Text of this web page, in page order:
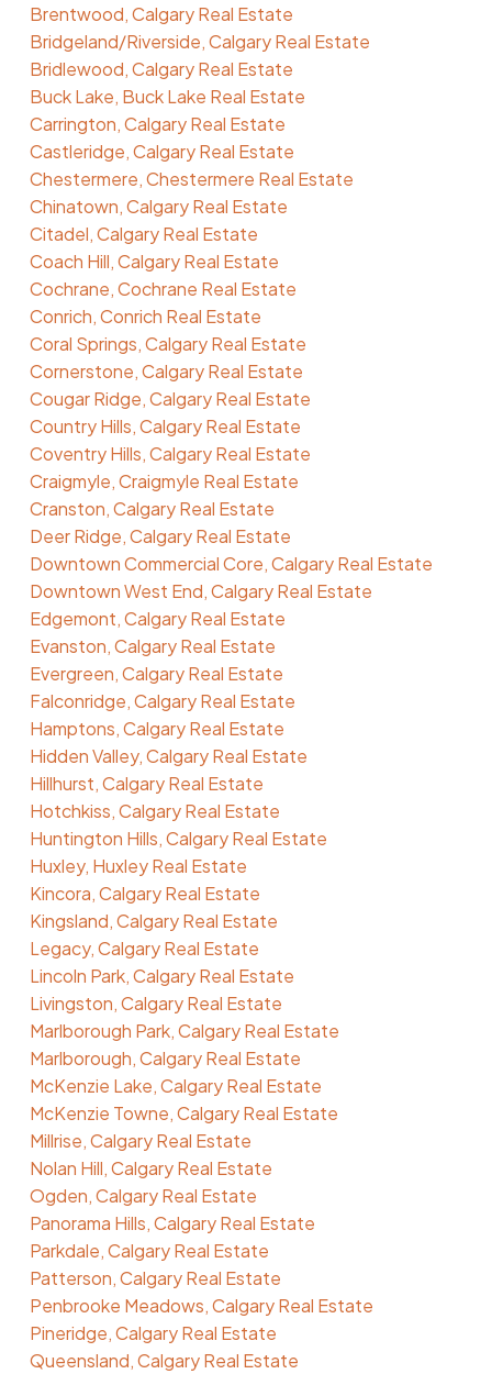
Brentwood, Calgary Real Estate
Bridgeland/Riverside, Calgary Real Estate
Bridlewood, Calgary Real Estate
Buck Lake, Buck Lake Real Estate
Carrington, Calgary Real Estate
Castleridge, Calgary Real Estate
Chestermere, Chestermere Real Estate
Chinatown, Calgary Real Estate
Citadel, Calgary Real Estate
Coach Hill, Calgary Real Estate
Cochrane, Cochrane Real Estate
Conrich, Conrich Real Estate
Coral Springs, Calgary Real Estate
Cornerstone, Calgary Real Estate
Cougar Ridge, Calgary Real Estate
Country Hills, Calgary Real Estate
Coventry Hills, Calgary Real Estate
Craigmyle, Craigmyle Real Estate
Cranston, Calgary Real Estate
Deer Ridge, Calgary Real Estate
Downtown Commercial Core, Calgary Real Estate
Downtown West End, Calgary Real Estate
Edgemont, Calgary Real Estate
Evanston, Calgary Real Estate
Evergreen, Calgary Real Estate
Falconridge, Calgary Real Estate
Hamptons, Calgary Real Estate
Hidden Valley, Calgary Real Estate
Hillhurst, Calgary Real Estate
Hotchkiss, Calgary Real Estate
Huntington Hills, Calgary Real Estate
Huxley, Huxley Real Estate
Kincora, Calgary Real Estate
Kingsland, Calgary Real Estate
Legacy, Calgary Real Estate
Lincoln Park, Calgary Real Estate
Livingston, Calgary Real Estate
Marlborough Park, Calgary Real Estate
Marlborough, Calgary Real Estate
McKenzie Lake, Calgary Real Estate
McKenzie Towne, Calgary Real Estate
Millrise, Calgary Real Estate
Nolan Hill, Calgary Real Estate
Ogden, Calgary Real Estate
Panorama Hills, Calgary Real Estate
Parkdale, Calgary Real Estate
Patterson, Calgary Real Estate
Penbrooke Meadows, Calgary Real Estate
Pineridge, Calgary Real Estate
Queensland, Calgary Real Estate